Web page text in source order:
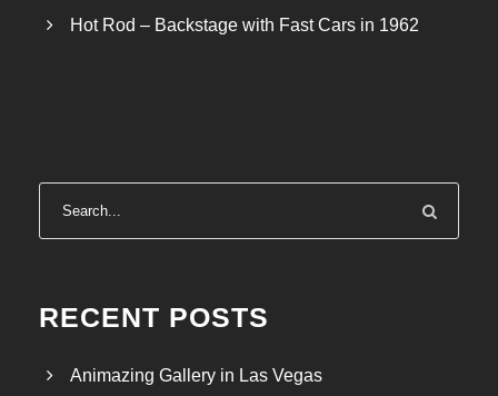
Hot Rod – Backstage with Fast Cars in 1962
RECENT POSTS
Animazing Gallery in Las Vegas